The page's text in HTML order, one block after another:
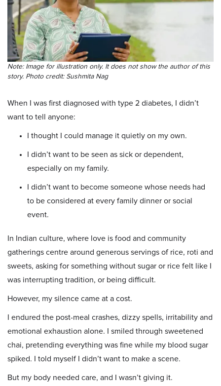
Note: Image for illustration only. It does not show the author of this
story. Photo credit: Sushmita Nag
When I was first diagnosed with type 2 diabetes, I didn’t
want to tell anyone:
I thought I could manage it quietly on my own.
I didn’t want to be seen as sick or dependent,
especially on my family.
I didn’t want to become someone whose needs had
to be considered at every family dinner or social
event.
In Indian culture, where love is food and community
gatherings centre around generous servings of rice, roti and
sweets, asking for something without sugar or rice felt like I
was interrupting tradition, or being difficult.
However, my silence came at a cost.
I endured the post-meal crashes, dizzy spells, irritability and
emotional exhaustion alone. I smiled through sweetened
chai, pretending everything was fine while my blood sugar
spiked. I told myself I didn’t want to make a scene.
But my body needed care, and I wasn’t giving it.